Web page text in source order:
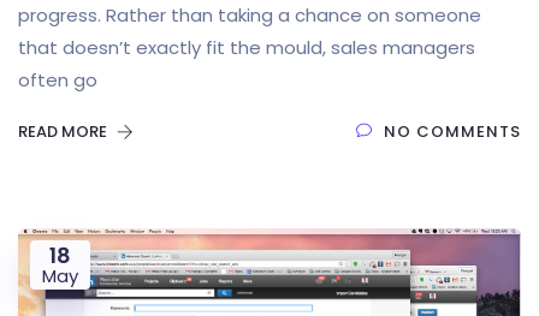
progress. Rather than taking a chance on someone
that doesn’t exactly fit the mould, sales managers
often go
READ MORE NO COMMENTS
18
May